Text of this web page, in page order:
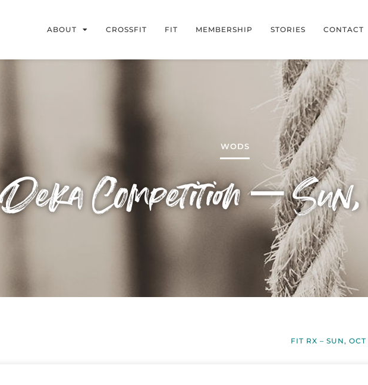
ABOUT CROSSFIT FIT MEMBERSHIP STORIES CONTACT
WODS
Deka Competition –
FIT RX – SUN,